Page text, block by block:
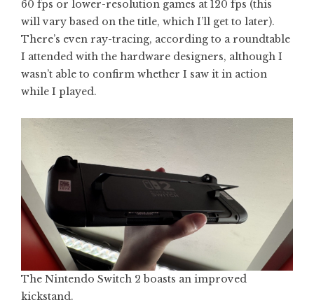
60 fps or lower-resolution games at 120 fps (this
will vary based on the title, which I’ll get to later).
There’s even ray-tracing, according to a roundtable
I attended with the hardware designers, although I
wasn’t able to confirm whether I saw it in action
while I played.
The Nintendo Switch 2 boasts an improved
kickstand.